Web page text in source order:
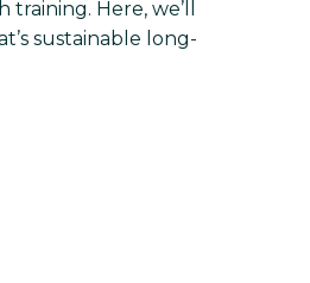
Here, we’ll
sustainable long-